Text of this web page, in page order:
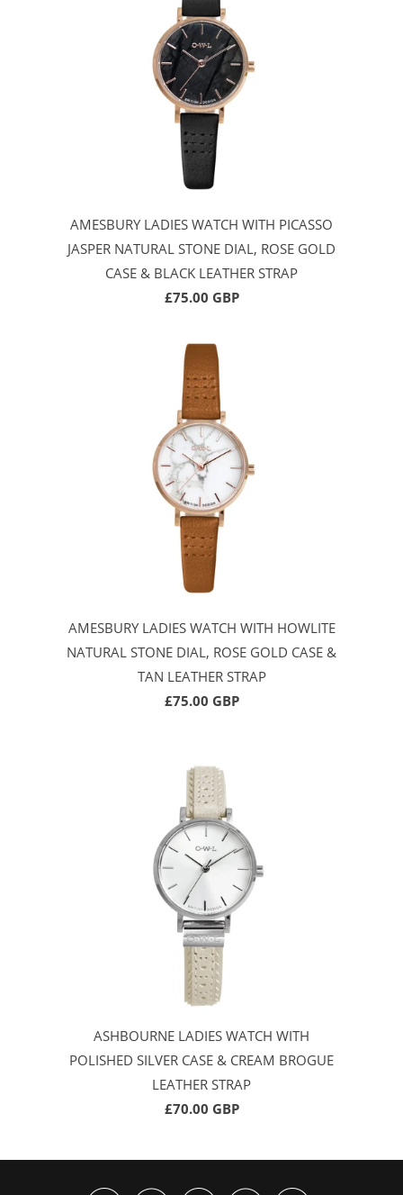
AMESBURY LADIES WATCH WITH PICASSO
JASPER NATURAL STONE DIAL, ROSE GOLD
CASE & BLACK LEATHER STRAP
£75.00 GBP
AMESBURY LADIES WATCH WITH HOWLITE
NATURAL STONE DIAL, ROSE GOLD CASE &
TAN LEATHER STRAP
£75.00 GBP
ASHBOURNE LADIES WATCH WITH
POLISHED SILVER CASE & CREAM BROGUE
LEATHER STRAP
£70.00 GBP